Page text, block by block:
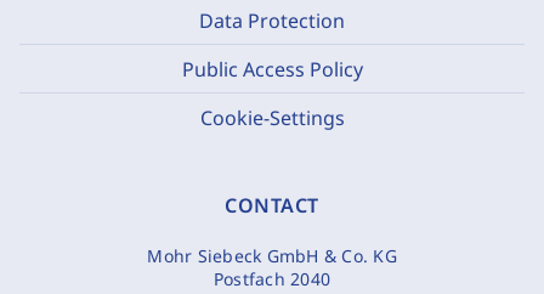
Data Protection
Public Access Policy
Cookie-Settings
CONTACT
Mohr Siebeck GmbH & Co. KG
Postfach 2040